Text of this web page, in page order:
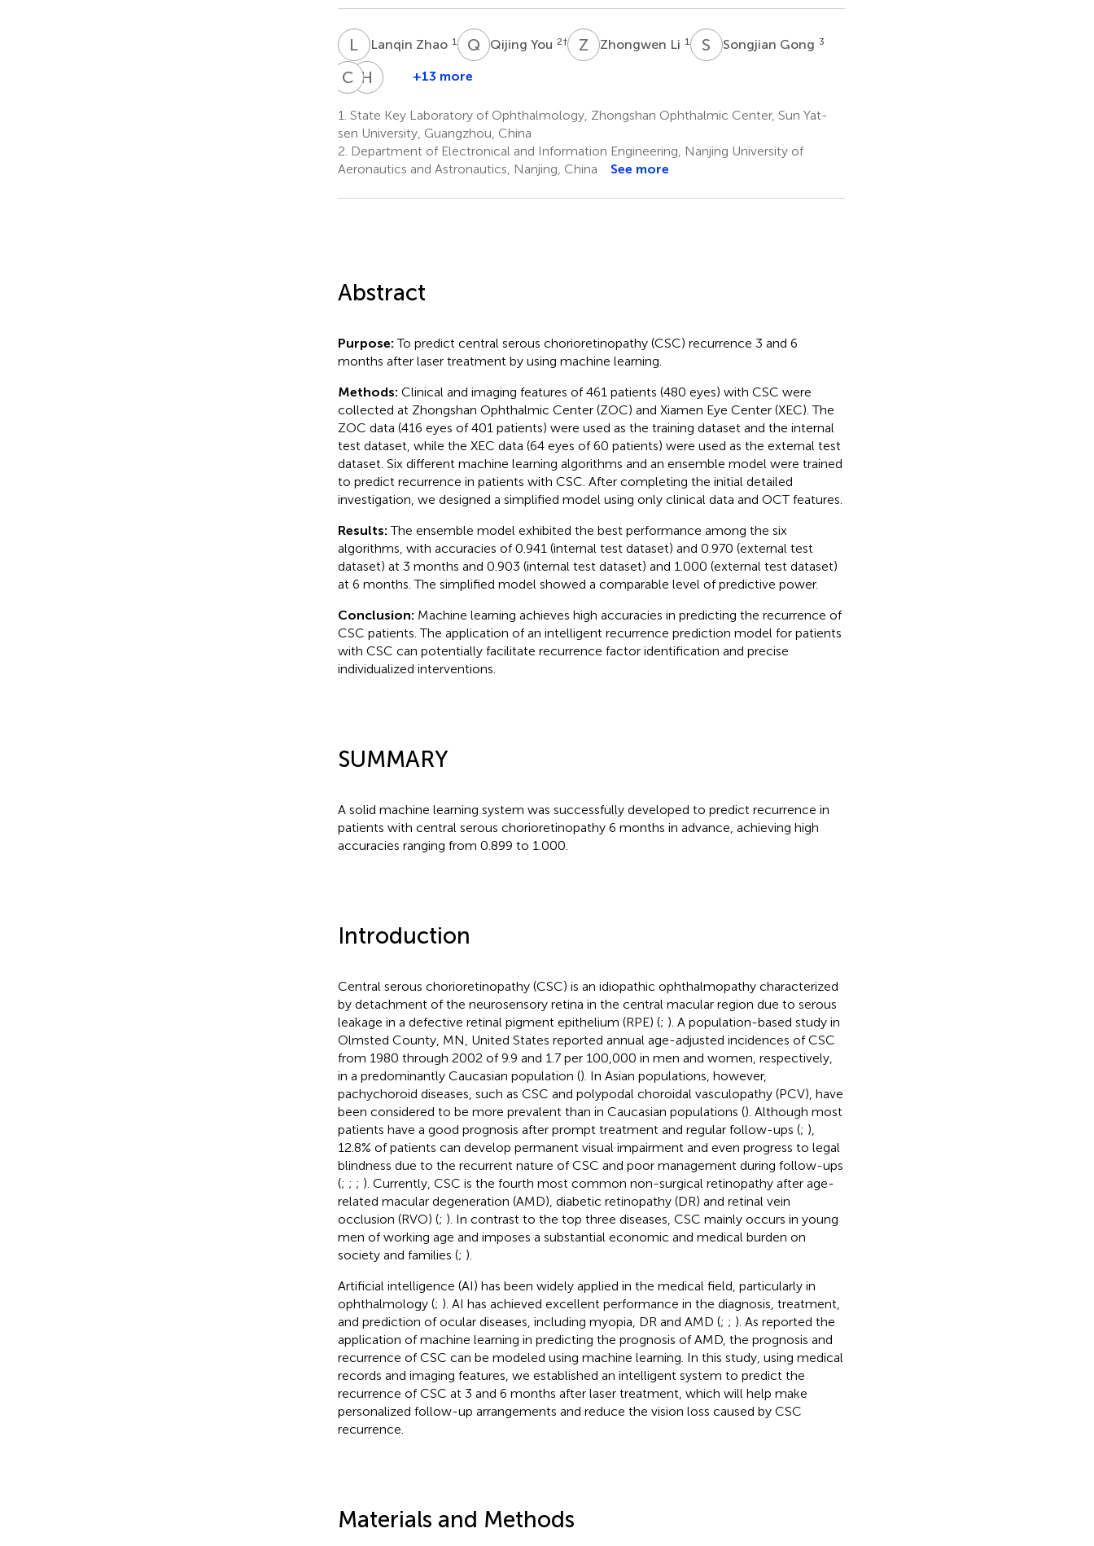
L ZLanqin Zhao 1 Q YQijing You 2† Z Zhongwen Li 1 S GSongjian Gong 3
CCChuan
5
H ZHongkun
1
+13 more
1. State Key Laboratory of Ophthalmology, Zhongshan Ophthalmic Center, Sun Yat-
sen University, Guangzhou, China
2. Department of Electronical and Information Engineering, Nanjing University of
Aeronautics and Astronautics, Nanjing, China
See more
Abstract
Purpose: To predict central serous chorioretinopathy (CSC) recurrence 3 and 6
months after laser treatment by using machine learning.
Methods: Clinical and imaging features of 461 patients (480 eyes) with CSC were
collected at Zhongshan Ophthalmic Center (ZOC) and Xiamen Eye Center (XEC). The
ZOC data (416 eyes of 401 patients) were used as the training dataset and the internal
test dataset, while the XEC data (64 eyes of 60 patients) were used as the external test
dataset. Six different machine learning algorithms and an ensemble model were trained
to predict recurrence in patients with CSC. After completing the initial detailed
investigation, we designed a simplified model using only clinical data and OCT features.
Results: The ensemble model exhibited the best performance among the six
algorithms, with accuracies of 0.941 (internal test dataset) and 0.970 (external test
dataset) at 3 months and 0.903 (internal test dataset) and 1.000 (external test dataset)
at 6 months. The simplified model showed a comparable level of predictive power.
Conclusion: Machine learning achieves high accuracies in predicting the recurrence of
CSC patients. The application of an intelligent recurrence prediction model for patients
with CSC can potentially facilitate recurrence factor identification and precise
individualized interventions.
SUMMARY
A solid machine learning system was successfully developed to predict recurrence in
patients with central serous chorioretinopathy 6 months in advance, achieving high
accuracies ranging from 0.899 to 1.000.
Introduction
Central serous chorioretinopathy (CSC) is an idiopathic ophthalmopathy characterized
by detachment of the neurosensory retina in the central macular region due to serous
leakage in a defective retinal pigment epithelium (RPE) (; ). A population-based study in
Olmsted County, MN, United States reported annual age-adjusted incidences of CSC
from 1980 through 2002 of 9.9 and 1.7 per 100,000 in men and women, respectively,
in a predominantly Caucasian population (). In Asian populations, however,
pachychoroid diseases, such as CSC and polypodal choroidal vasculopathy (PCV), have
been considered to be more prevalent than in Caucasian populations (). Although most
patients have a good prognosis after prompt treatment and regular follow-ups (; ),
12.8% of patients can develop permanent visual impairment and even progress to legal
blindness due to the recurrent nature of CSC and poor management during follow-ups
(; ; ; ). Currently, CSC is the fourth most common non-surgical retinopathy after age-
related macular degeneration (AMD), diabetic retinopathy (DR) and retinal vein
occlusion (RVO) (; ). In contrast to the top three diseases, CSC mainly occurs in young
men of working age and imposes a substantial economic and medical burden on
society and families (; ).
Artificial intelligence (AI) has been widely applied in the medical field, particularly in
ophthalmology (; ). AI has achieved excellent performance in the diagnosis, treatment,
and prediction of ocular diseases, including myopia, DR and AMD (; ; ). As reported the
application of machine learning in predicting the prognosis of AMD, the prognosis and
recurrence of CSC can be modeled using machine learning. In this study, using medical
records and imaging features, we established an intelligent system to predict the
recurrence of CSC at 3 and 6 months after laser treatment, which will help make
personalized follow-up arrangements and reduce the vision loss caused by CSC
recurrence.
Materials and Methods